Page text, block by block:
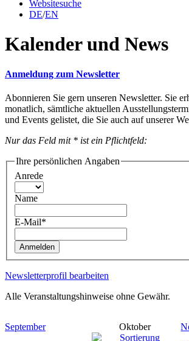
Websitesuche
DE/EN
Kalender und News
Anmeldung zum Newsletter
Abonnieren Sie gern unseren Newsletter. Sie
monatlich, sämtliche aktuellen
und Events gelistet, die Sie auch auf unserer
Nur das Feld mit * ist ein Pflichtfeld:
Ihre persönlichen Angaben
Anrede
Name
E-Mail*
Anmelden
Newsletterprofil bearbeiten
Alle Veranstaltungshinweise ohne Gewähr.
September Oktober